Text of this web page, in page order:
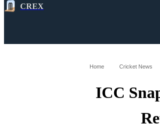
CREX
Home Cricket News
ICC